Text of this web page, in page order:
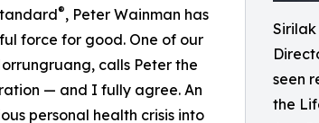
seen
the
®, Peter Wainman has
force for good. One of our
calls Peter the
— and I fully agree. An
personal health crisis into